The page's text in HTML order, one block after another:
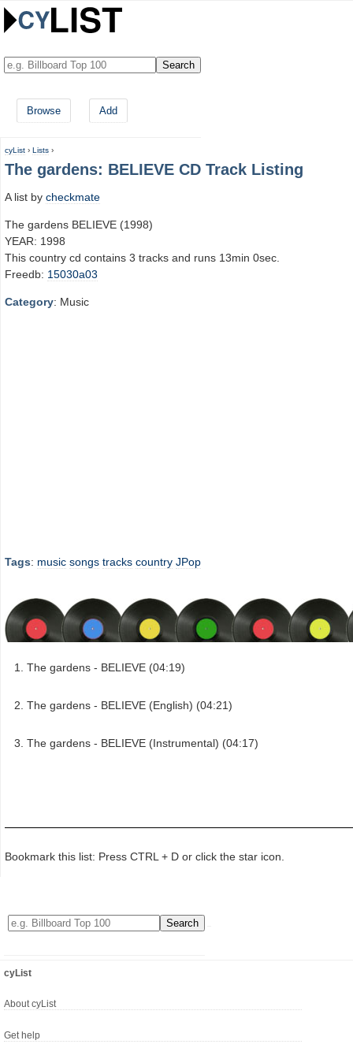
Browse Add
cyList › Lists ›
The gardens: BELIEVE CD Track Listing
A list by checkmate
The gardens BELIEVE (1998)
YEAR: 1998
This country cd contains 3 tracks and runs 13min 0sec.
Freedb: 15030a03
Category: Music
Tags: music songs tracks country JPop
The gardens - BELIEVE (04:19)
The gardens - BELIEVE (English) (04:21)
The gardens - BELIEVE (Instrumental) (04:17)
Bookmark this list: Press CTRL + D or click the star icon.
cyList
About cyList
Get help